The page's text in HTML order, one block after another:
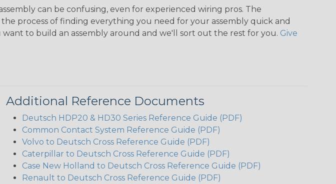
can be confusing, even for experienced wiring pros. The
process of finding everything you need for your assembly quick and
to build an assembly around and we'll sort out the rest for you. Give
Additional Reference Documents
Deutsch HDP20 & HD30 Series Reference Guide (PDF)
Common Contact System Reference Guide (PDF)
Volvo to Deutsch Cross Reference Guide (PDF)
Caterpillar to Deutsch Cross Reference Guide (PDF)
Case New Holland to Deutsch Cross Reference Guide (PDF)
Renault to Deutsch Cross Reference Guide (PDF)